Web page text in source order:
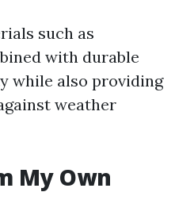
such as
with durable
while also providing
weather
My Own